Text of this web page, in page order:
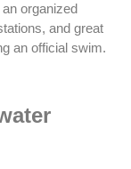
organized
and great
an official swim.